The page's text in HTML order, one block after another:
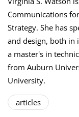
Communications
Strategy. She has
and design, both in
a master's in
from Auburn
University.
articles